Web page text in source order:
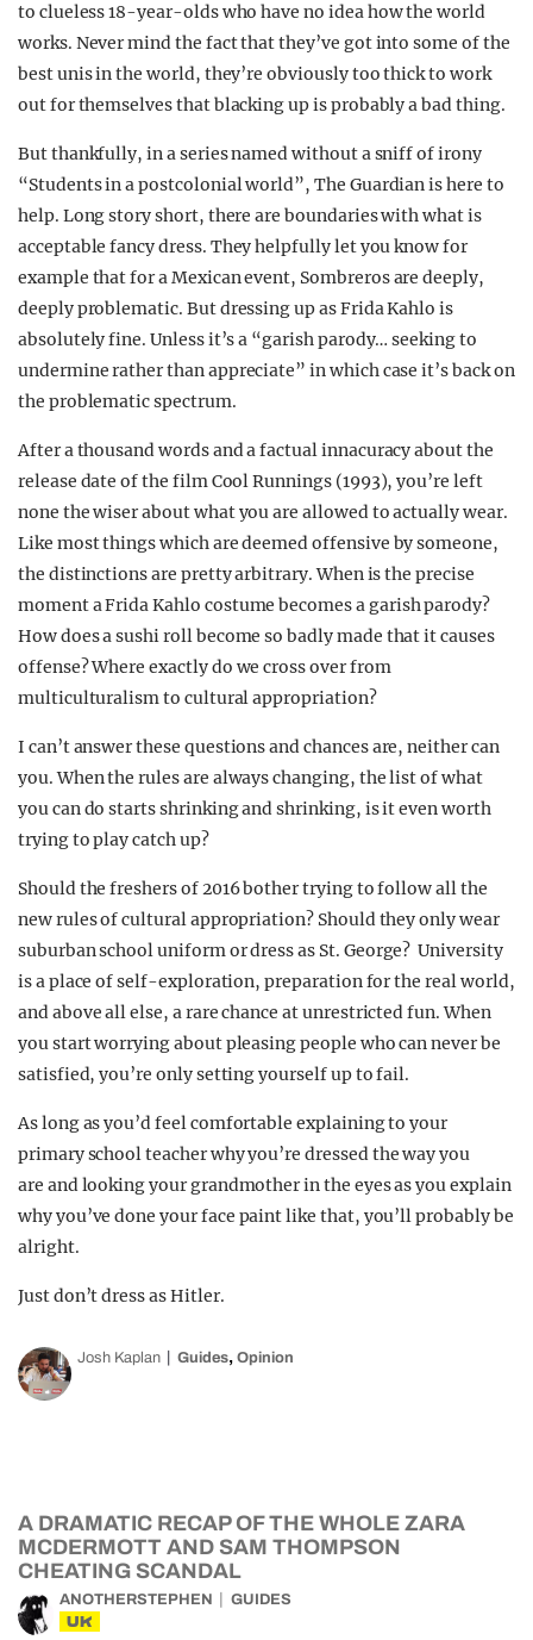
to clueless 18-year-olds who have no idea how the world
works. Never mind the fact that they’ve got into some of the
best unis in the world, they’re obviously too thick to work
out for themselves that blacking up is probably a bad thing.
But thankfully, in a series named without a sniff of irony
“Students in a postcolonial world”, The Guardian is here to
help. Long story short, there are boundaries with what is
acceptable fancy dress. They helpfully let you know for
example that for a Mexican event, Sombreros are deeply,
deeply problematic. But dressing up as Frida Kahlo is
absolutely fine. Unless it’s a “garish parody… seeking to
undermine rather than appreciate” in which case it’s back on
the problematic spectrum.
After a thousand words and a factual innacuracy about the
release date of the film Cool Runnings (1993), you’re left
none the wiser about what you are allowed to actually wear.
Like most things which are deemed offensive by someone,
the distinctions are pretty arbitrary. When is the precise
moment a Frida Kahlo costume becomes a garish parody?
How does a sushi roll become so badly made that it causes
offense? Where exactly do we cross over from
multiculturalism to cultural appropriation?
I can’t answer these questions and chances are, neither can
you. When the rules are always changing, the list of what
you can do starts shrinking and shrinking, is it even worth
trying to play catch up?
Should the freshers of 2016 bother trying to follow all the
new rules of cultural appropriation? Should they only wear
suburban school uniform or dress as St. George? University
is a place of self-exploration, preparation for the real world,
and above all else, a rare chance at unrestricted fun. When
you start worrying about pleasing people who can never be
satisfied, you’re only setting yourself up to fail.
As long as you’d feel comfortable explaining to your
primary school teacher why you’re dressed the way you
are and looking your grandmother in the eyes as you explain
why you’ve done your face paint like that, you’ll probably be
alright.
Just don’t dress as Hitler.
Josh Kaplan Guides, Opinion
A DRAMATIC RECAP OF THE WHOLE ZARA
MCDERMOTT AND SAM THOMPSON
CHEATING SCANDAL
ANOTHERSTEPHEN GUIDES
UK